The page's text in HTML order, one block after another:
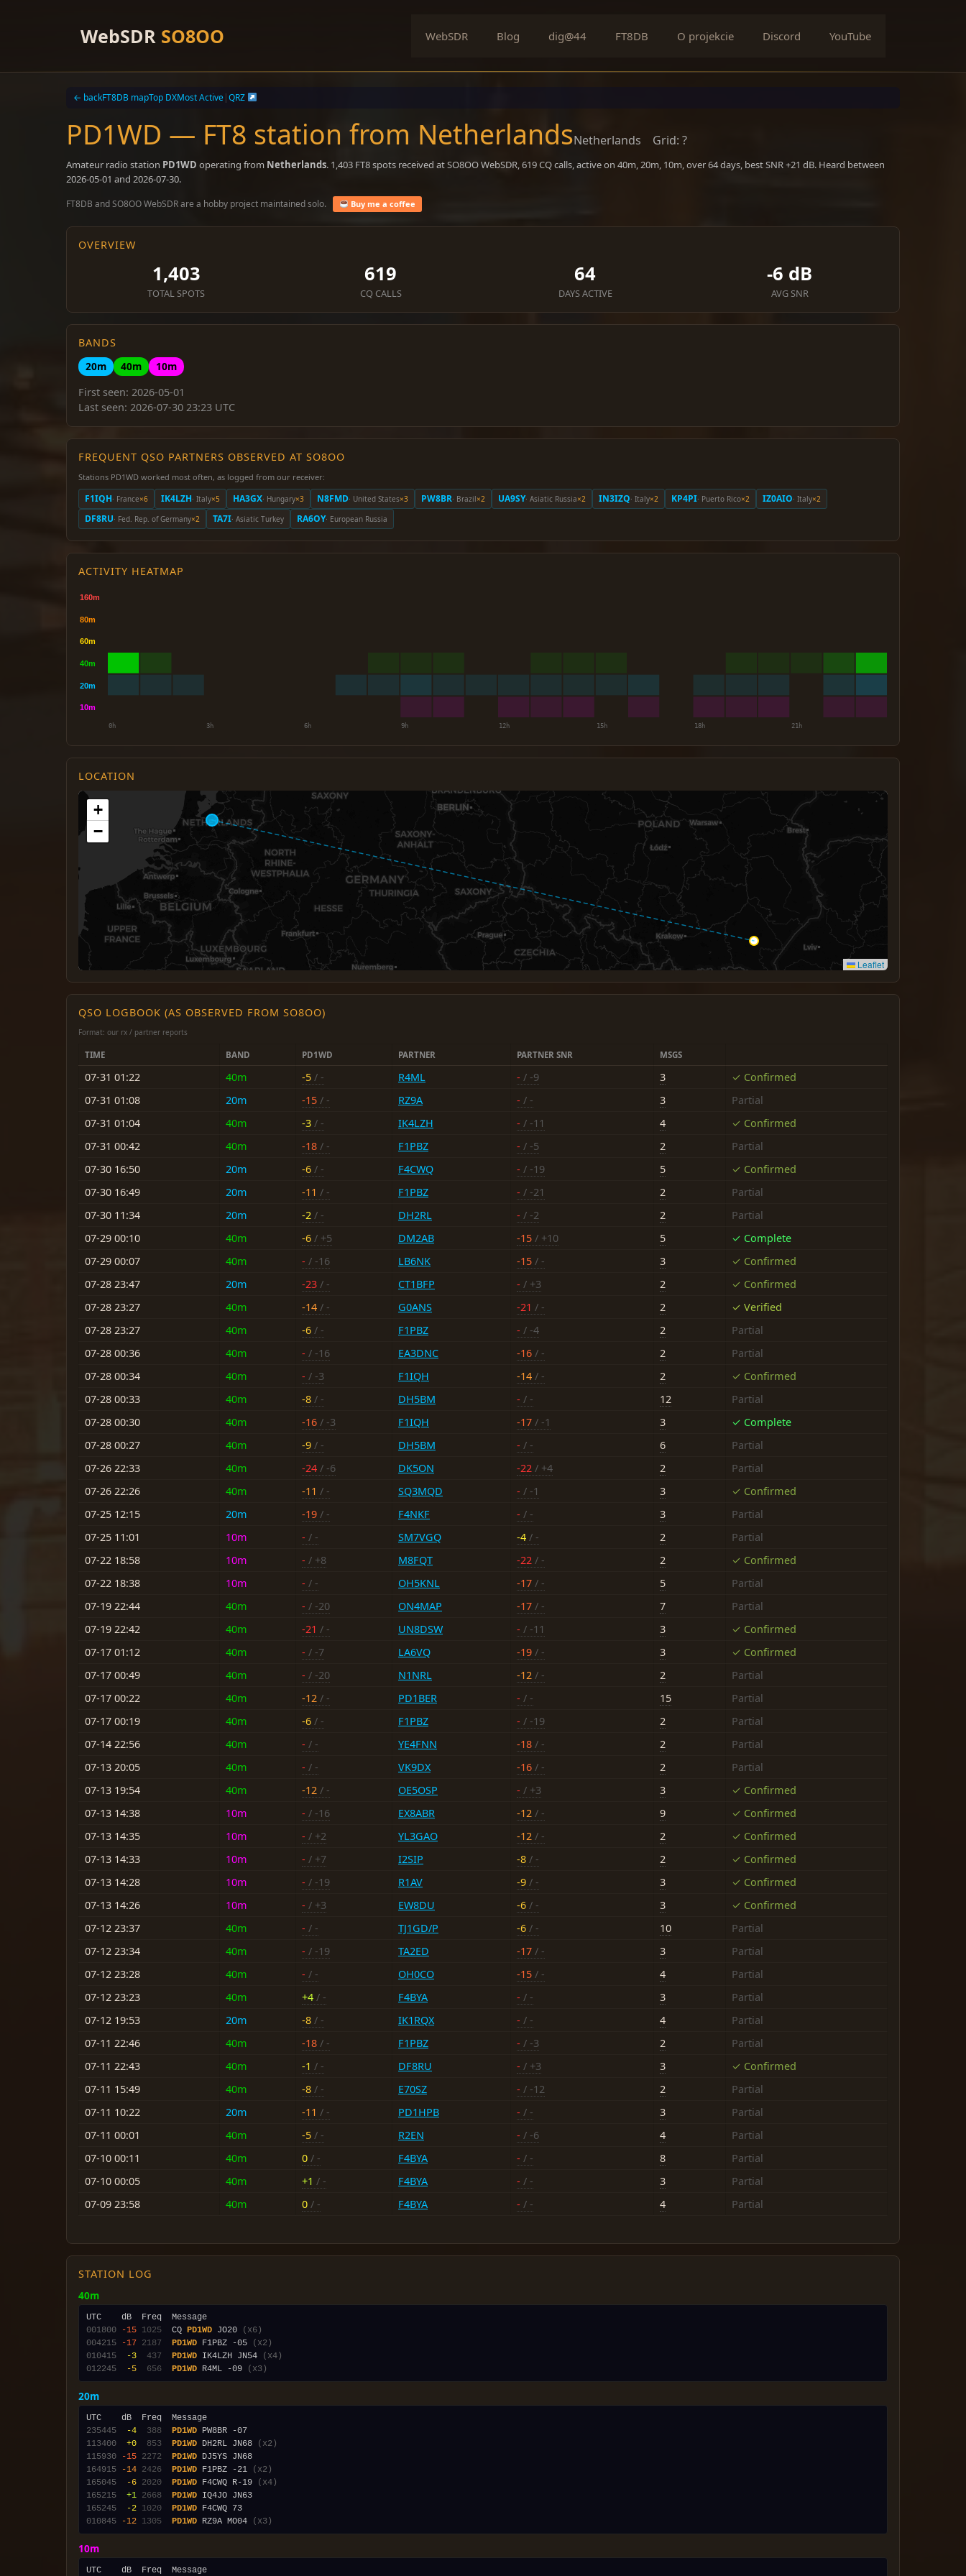
WebSDR SO8OO WebSDR Blog dig@44 FT8DB O projekcie Discord YouTube
← backFT8DB mapTop DXMost Active|QRZ
PD1WD — FT8 station from NetherlandsNetherlands Grid: ?
Amateur radio station PD1WD operating from Netherlands. 1,403 FT8 spots received at SO8OO WebSDR, 619 CQ calls, active on 40m, 20m, 10m, over 64 days, best SNR +21 dB. Heard between
2026-05-01 and 2026-07-30.
FT8DB and SO8OO WebSDR are a hobby project maintained solo. Buy me a coffee
OVERVIEW
1,403
TOTAL SPOTS
619
CQ CALLS
64
DAYS ACTIVE
-6 dB
AVG SNR
BANDS
20m
40m
10m
First seen: 2026-05-01
Last seen: 2026-07-30 23:23 UTC
FREQUENT QSO PARTNERS OBSERVED AT SO8OO
Stations PD1WD worked most often, as logged from our receiver:
F1IQH· France×6 IK4LZH· Italy×5 HA3GX· Hungary×3 N8FMD· United States×3 PW8BR· Brazil×2 UA9SY· Asiatic Russia×2 IN3IZQ· Italy×2 KP4PI· Puerto Rico×2 IZ0AIO· Italy×2
DF8RU· Fed. Rep. of Germany×2 TA7I· Asiatic Turkey RA6OY· European Russia
ACTIVITY HEATMAP
LOCATION
+
−
Leaflet
QSO LOGBOOK (AS OBSERVED FROM SO8OO)
Format: our rx / partner reports
TIME BAND PD1WD PARTNER PARTNER SNR MSGS
07-31 01:22 40m -5 / - R4ML - / -9 3
✓ Confirmed
07-31 01:08
20m -15 / - RZ9A - / - 3
Partial
07-31 01:04
40m -3 / - IK4LZH - / -11 4
✓ Confirmed
07-31 00:42
40m -18 / - F1PBZ - / -5 2
Partial
07-30 16:50
20m -6 / - F4CWQ - / -19 5
✓ Confirmed
07-30 16:49
20m -11 / - F1PBZ - / -21 2
Partial
07-30 11:34
20m -2 / - DH2RL - / -2 2
Partial
07-29 00:10
40m -6 / +5 DM2AB -15 / +10 5
✓ Complete
07-29 00:07
40m - / -16 LB6NK -15 / - 3
✓ Confirmed
07-28 23:47
20m -23 / - CT1BFP - / +3 2
✓ Confirmed
07-28 23:27
40m -14 / - G0ANS -21 / - 2
✓ Verified
07-28 23:27
40m -6 / - F1PBZ - / -4 2
Partial
07-28 00:36
40m - / -16 EA3DNC -16 / - 2
Partial
07-28 00:34
40m - / -3 F1IQH -14 / - 2
✓ Confirmed
07-28 00:33
40m -8 / - DH5BM - / - 12
Partial
07-28 00:30
40m -16 / -3 F1IQH -17 / -1 3
✓ Complete
07-28 00:27
40m -9 / - DH5BM - / - 6
Partial
07-26 22:33
40m -24 / -6 DK5ON -22 / +4 2
Partial
07-26 22:26
40m -11 / - SQ3MQD - / -1 3
✓ Confirmed
07-25 12:15
20m -19 / - F4NKF - / - 3
Partial
07-25 11:01
10m - / - SM7VGQ -4 / - 2
Partial
07-22 18:58
10m - / +8 M8FQT -22 / - 2
✓ Confirmed
07-22 18:38
10m - / - OH5KNL -17 / - 5
Partial
07-19 22:44
40m - / -20 ON4MAP -17 / - 7
Partial
07-19 22:42
40m -21 / - UN8DSW - / -11 3
✓ Confirmed
07-17 01:12
40m - / -7 LA6VQ -19 / - 3
✓ Confirmed
07-17 00:49
40m - / -20 N1NRL -12 / - 2
Partial
07-17 00:22
40m -12 / - PD1BER - / - 15
Partial
07-17 00:19
40m -6 / - F1PBZ - / -19 2
Partial
07-14 22:56
40m - / - YE4FNN -18 / - 2
Partial
07-13 20:05
40m - / - VK9DX -16 / - 2
Partial
07-13 19:54
40m -12 / - OE5OSP - / +3 3
✓ Confirmed
07-13 14:38
10m - / -16 EX8ABR -12 / - 9
✓ Confirmed
07-13 14:35
10m - / +2 YL3GAO -12 / - 2
✓ Confirmed
07-13 14:33
10m - / +7 I2SIP -8 / - 2
✓ Confirmed
07-13 14:28
10m - / -19 R1AV -9 / - 3
✓ Confirmed
07-13 14:26
10m - / +3 EW8DU -6 / - 3
✓ Confirmed
07-12 23:37
40m - / - TJ1GD/P -6 / - 10
Partial
07-12 23:34
40m - / -19 TA2ED -17 / - 3
Partial
07-12 23:28
40m - / - OH0CO -15 / - 4
Partial
07-12 23:23
40m +4 / - F4BYA - / - 3
Partial
07-12 19:53
20m -8 / - IK1RQX - / - 4
Partial
07-11 22:46
40m -18 / - F1PBZ - / -3 2
Partial
07-11 22:43
40m -1 / - DF8RU - / +3 3
✓ Confirmed
07-11 15:49
40m -8 / - E70SZ - / -12 2
Partial
07-11 10:22
20m -11 / - PD1HPB - / - 3
Partial
07-11 00:01
40m -5 / - R2EN - / -6 4
Partial
07-10 00:11
40m 0 / - F4BYA - / - 8
Partial
07-10 00:05
40m +1 / - F4BYA - / - 3
Partial
07-09 23:58
40m 0 / - F4BYA - / - 4 Partial
STATION LOG
40m
001800
-15 1025
  CQ
PD1WD JO20
(x6)
004215
-17 2187 PD1WD F1PBZ -05
(x2)
010415
-3 437 PD1WD IK4LZH JN54
(x4)
012245
-5 656 PD1WD R4ML -09 (x3)
20m
235445
-4 388 PD1WD
113400
+0 853 PD1WD DH2RL JN68
(x2)
115930
-15 2272 PD1WD
164915
-14 2426 PD1WD F1PBZ -21
(x2)
165045
-6 2020 PD1WD F4CWQ R-19
(x4)
165215
+1 2668 PD1WD
165245
-2 1020 PD1WD
010845
-12 1305 PD1WD RZ9A MO04 (x3)
10m